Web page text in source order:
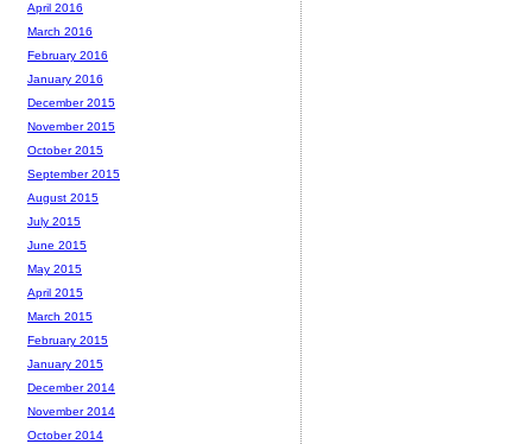
April 2016
March 2016
February 2016
January 2016
December 2015
November 2015
October 2015
September 2015
August 2015
July 2015
June 2015
May 2015
April 2015
March 2015
February 2015
January 2015
December 2014
November 2014
October 2014